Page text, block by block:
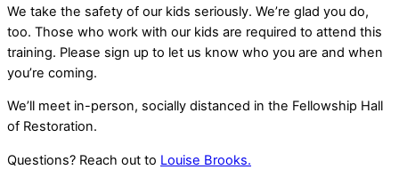
We take the safety of our kids seriously. We’re glad you do,
too. Those who work with our kids are required to attend this
training. Please sign up to let us know who you are and when
you’re coming.
We’ll meet in-person, socially distanced in the Fellowship Hall
of Restoration.
Questions? Reach out to Louise Brooks.